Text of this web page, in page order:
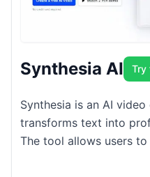
Synthesia AI Try
Synthesia is an AI
transforms text into
The tool allows users